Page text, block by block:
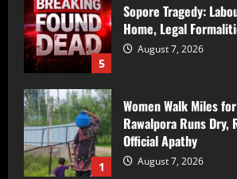
5
Sopore Tragedy:
Home, Legal
August 7, 2026
1
Women Walk Miles
Rawalpora Runs Dry,
Official Apathy
August 7, 2026